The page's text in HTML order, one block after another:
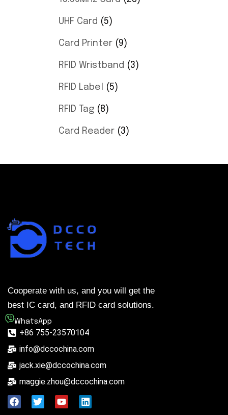
UHF Card 5
Card Printer 9
RFID Wristband 3
RFID Label 5
RFID Tag 8
Card Reader 3
Cooperate with us, and you will get the
best IC card, and RFID card solutions.
WhatsApp
+86 755-23570104
info@dccochina.com
jack.xie@dccochina.com
maggie.zhou@dccochina.com